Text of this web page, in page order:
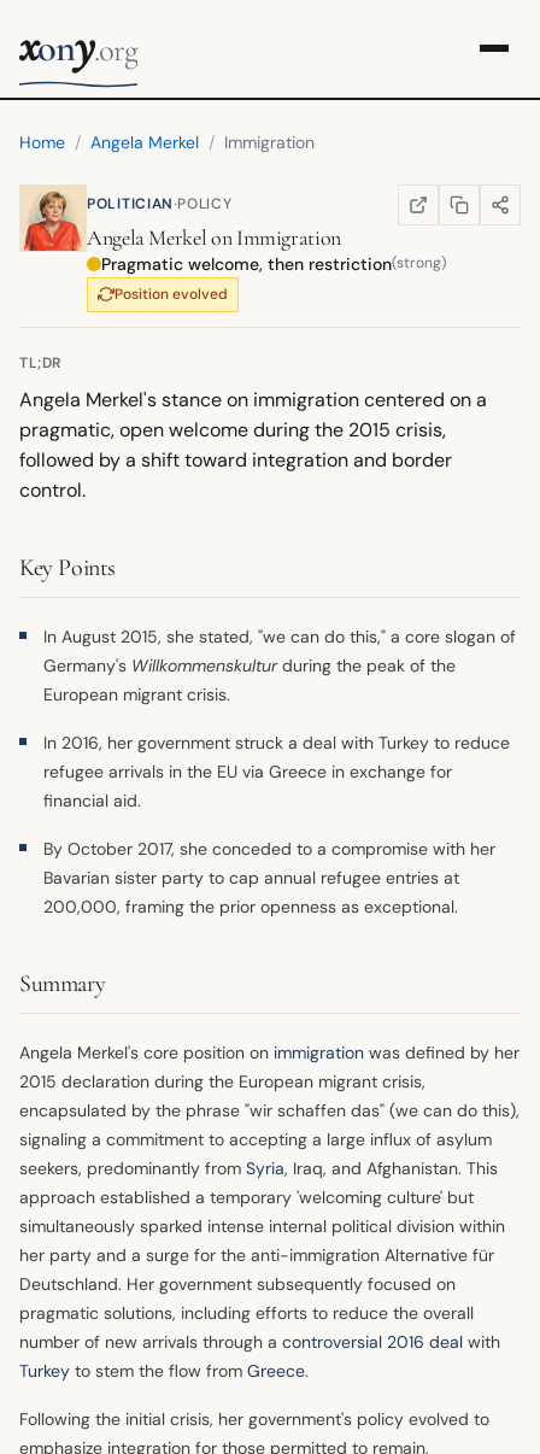
xony.org
Home / Angela Merkel / Immigration
POLITICIAN·POLICY WIKIPEDIA
(OPENS IN NEW
COPY LINK
SHARE
Angela MerkelonImmigration
Pragmatic welcome, then restriction(strong)
Position evolved
TL;DR
Angela Merkel's stance on immigration centered on a
pragmatic, open welcome during the 2015 crisis,
followed by a shift toward integration and border
control.
Key Points
In August 2015, she stated, "we can do this," a core slogan of
Germany's Willkommenskulturduring the peak of the
European migrant crisis.
In 2016, her government struck a deal with Turkey to reduce
refugee arrivals in the EU via Greece in exchange for
financial aid.
By October 2017, she conceded to a compromise with her
Bavarian sister party to cap annual refugee entries at
200,000, framing the prior openness as exceptional.
Summary
Angela Merkel's core position on immigration was defined by her
2015 declaration during the European migrant crisis,
encapsulated by the phrase "wir schaffen das" (we can do this),
signaling a commitment to accepting a large influx of asylum
seekers, predominantly from Syria, Iraq, and Afghanistan. This
approach established a temporary 'welcoming culture' but
simultaneously sparked intense internal political division within
her party and a surge for the anti-immigration Alternative für
Deutschland. Her government subsequently focused on
pragmatic solutions, including efforts to reduce the overall
number of new arrivals through a controversial 2016 deal with
Turkey to stem the flow from Greece.
Following the initial crisis, her government's policy evolved to
emphasize integration for those permitted to remain,